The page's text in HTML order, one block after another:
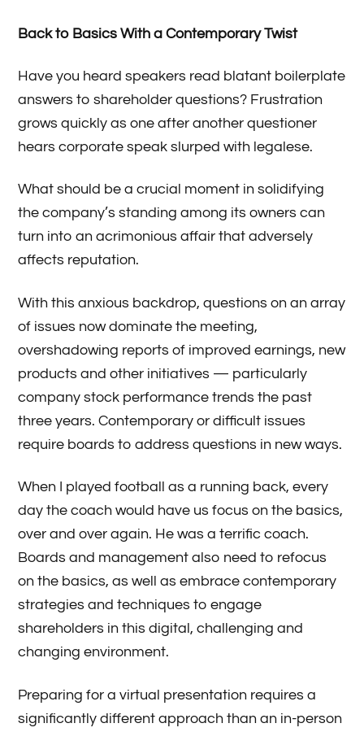
Back to Basics With a Contemporary Twist
Have you heard speakers read blatant boilerplate
answers to shareholder questions? Frustration
grows quickly as one after another questioner
hears corporate speak slurped with legalese.
What should be a crucial moment in solidifying
the company’s standing among its owners can
turn into an acrimonious affair that adversely
affects reputation.
With this anxious backdrop, questions on an array
of issues now dominate the meeting,
overshadowing reports of improved earnings, new
products and other initiatives — particularly
company stock performance trends the past
three years. Contemporary or difficult issues
require boards to address questions in new ways.
When I played football as a running back, every
day the coach would have us focus on the basics,
over and over again. He was a terrific coach.
Boards and management also need to refocus
on the basics, as well as embrace contemporary
strategies and techniques to engage
shareholders in this digital, challenging and
changing environment.
Preparing for a virtual presentation requires a
significantly different approach than an in-person